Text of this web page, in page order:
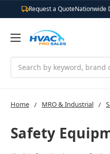
Request a QuoteNationwide
Home MRO & Industrial
Safety